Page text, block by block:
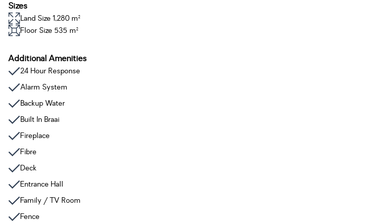
Sizes
Land Size 1,280 m²
Floor Size 535 m²
Additional Amenities
24 Hour Response
Alarm System
Backup Water
Built In Braai
Fireplace
Fibre
Deck
Entrance Hall
Family / TV Room
Fence